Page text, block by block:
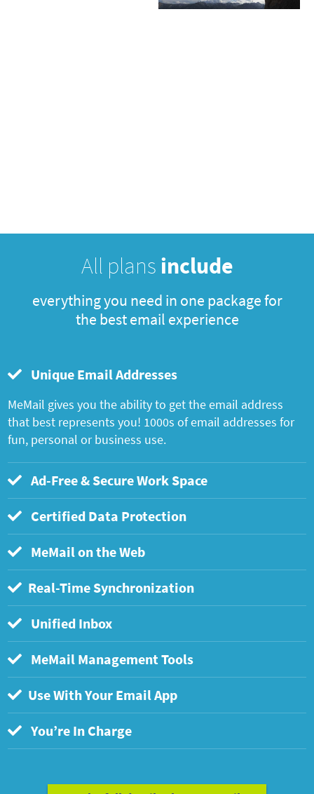
All plans include
everything you need in one package for
the best email experience
Unique Email Addresses
MeMail gives you the ability to get the email address
that best represents you! 1000s of email addresses for
fun, personal or business use.
Ad-Free & Secure Work Space
Certified Data Protection
MeMail on the Web
Real-Time Synchronization
Unified Inbox
MeMail Management Tools
Use With Your Email App
You’re In Charge